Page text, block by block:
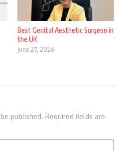
Best Genital Aesthetic Surgeon in
the UK
June 27, 2026
published. Required fields are